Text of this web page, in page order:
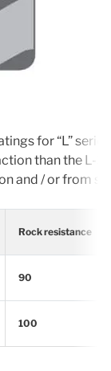
for “L”
than the L-
and / or from
Rock resistance
90
100